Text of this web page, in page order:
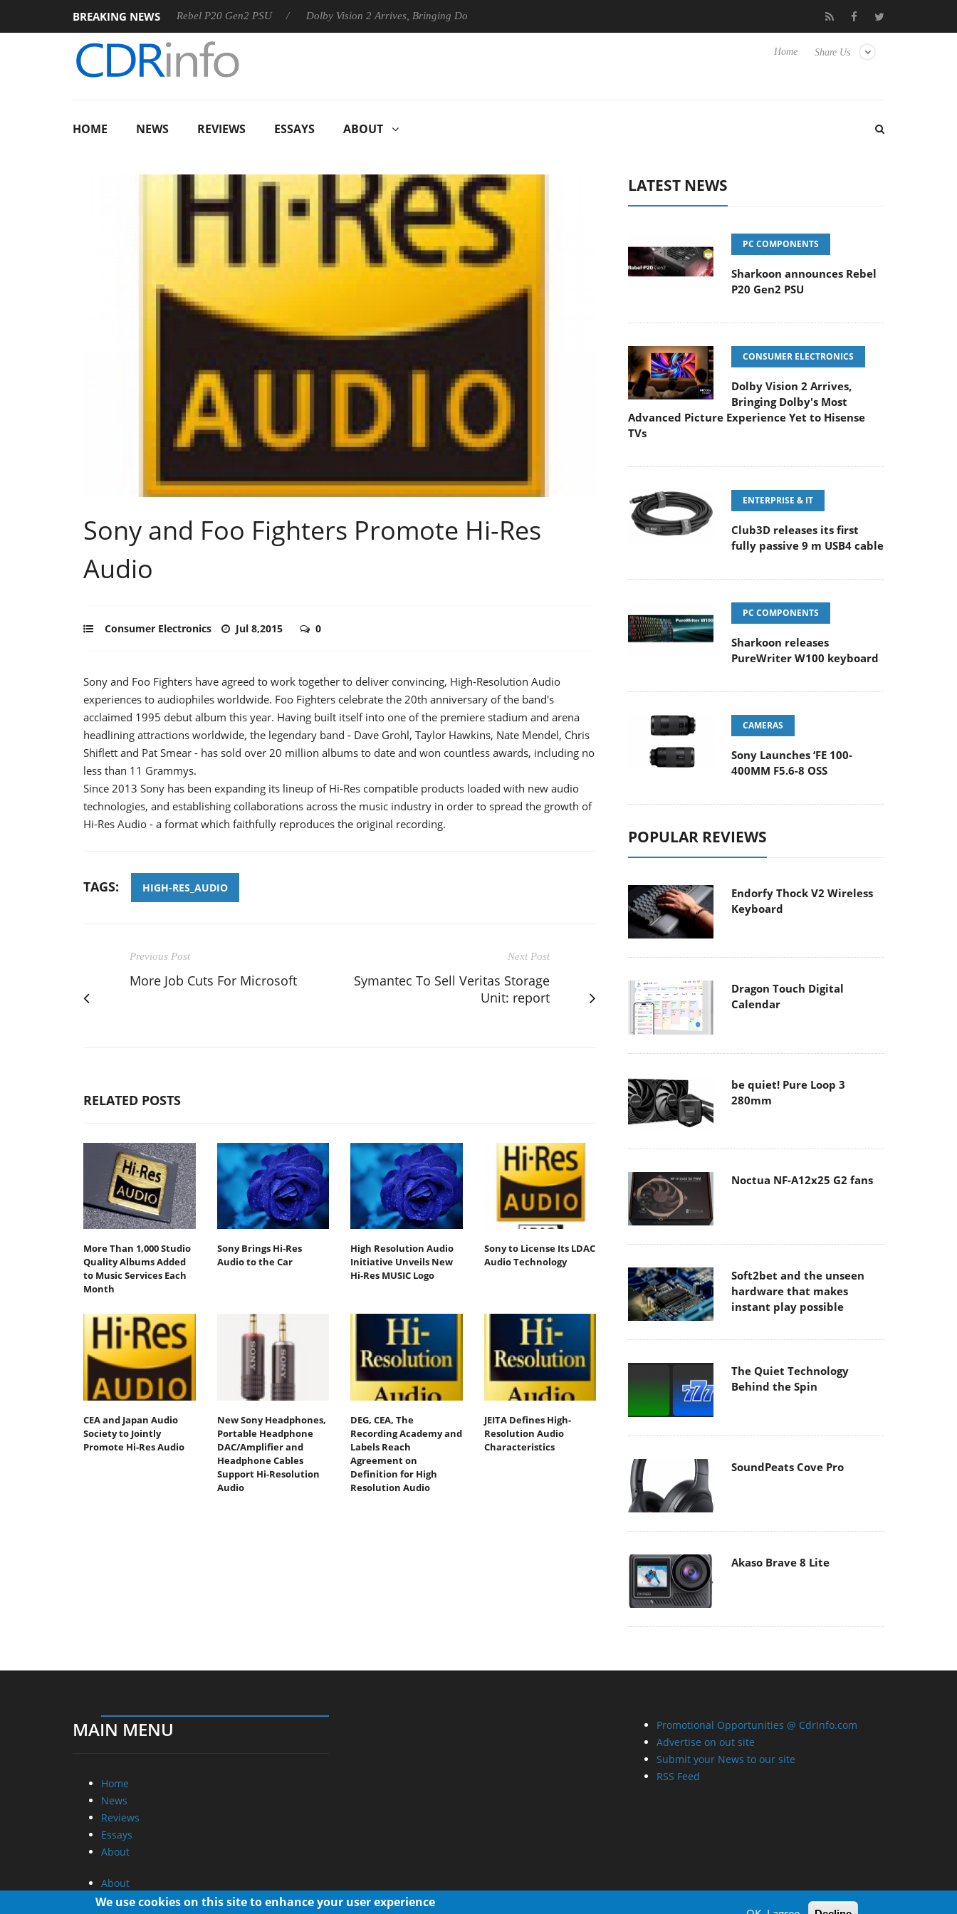
BREAKING NEWS
Sharkoon announces Rebel P20 Gen2 PSU Dolby Vision 2 Arrives, Bringing Dolby's Most Advanced Picture Experience Yet to Hisense TVs Club3D releases its first fully passive 9 m USB4
Share Us
Home
HOME NEWS REVIEWS ESSAYS ABOUT
Sony and Foo Fighters Promote Hi-Res
Audio
Consumer Electronics Jul 8,2015 0
Sony and Foo Fighters have agreed to work together to deliver convincing, High-Resolution Audio
experiences to audiophiles worldwide. Foo Fighters celebrate the 20th anniversary of the band's
acclaimed 1995 debut album this year. Having built itself into one of the premiere stadium and arena
headlining attractions worldwide, the legendary band - Dave Grohl, Taylor Hawkins, Nate Mendel, Chris
Shiflett and Pat Smear - has sold over 20 million albums to date and won countless awards, including no
less than 11 Grammys.
Since 2013 Sony has been expanding its lineup of Hi-Res compatible products loaded with new audio
technologies, and establishing collaborations across the music industry in order to spread the growth of
Hi-Res Audio - a format which faithfully reproduces the original recording.
TAGS: HIGH-RES_AUDIO
Previous Post
More Job Cuts For Microsoft
Next Post
Symantec To Sell Veritas Storage
Unit: report
RELATED POSTS
More Than 1,000 Studio
Quality Albums Added
to Music Services Each
Month
Sony Brings Hi-Res
Audio to the Car
High Resolution Audio
Initiative Unveils New
Hi-Res MUSIC Logo
Sony to License Its LDAC
Audio Technology
CEA and Japan Audio
Society to Jointly
Promote Hi-Res Audio
New Sony Headphones,
Portable Headphone
DAC/Amplifier and
Headphone Cables
Support Hi-Resolution
Audio
DEG, CEA, The
Recording Academy and
Labels Reach
Agreement on
Definition for High
Resolution Audio
JEITA Defines High-
Resolution Audio
Characteristics
LATEST NEWS
PC COMPONENTS
Sharkoon announces Rebel
P20 Gen2 PSU
CONSUMER ELECTRONICS
Dolby Vision 2 Arrives,
Bringing Dolby's Most
Advanced Picture Experience Yet to Hisense
TVs
ENTERPRISE & IT
Club3D releases its first
fully passive 9 m USB4 cable
PC COMPONENTS
Sharkoon releases
PureWriter W100 keyboard
CAMERAS
Sony Launches ‘FE 100-
400MM F5.6-8 OSS
POPULAR REVIEWS
Endorfy Thock V2 Wireless
Keyboard
Dragon Touch Digital
Calendar
be quiet! Pure Loop 3
280mm
Noctua NF-A12x25 G2 fans
Soft2bet and the unseen
hardware that makes
instant play possible
The Quiet Technology
Behind the Spin
SoundPeats Cove Pro
Akaso Brave 8 Lite
MAIN MENU
Home
News
Reviews
Essays
About
About
Privacy
Promotional Opportunities @ CdrInfo.com
Advertise on out site
Submit your News to our site
RSS Feed
We use cookies on this site to enhance your user experience